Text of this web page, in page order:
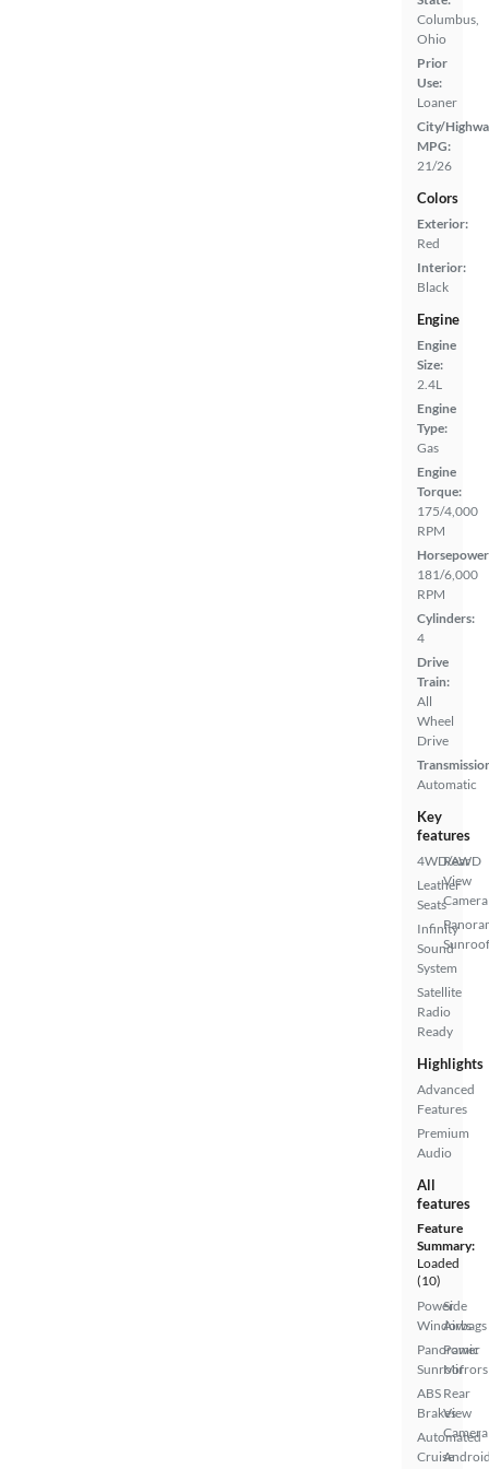
Columbus,
Ohio
Prior
Use:
Loaner
City/
MPG:
21/26
Colors
Exterior:
Red
Interior:
Black
Engine
Engine
Size:
2.4L
Engine
Type:
Gas
Engine
Torque:
175/4,000
RPM
181/6,000
RPM
Cylinders:
4
Drive
Train:
All
Wheel
Drive
Automatic
Key
features
4WD/AWD
Leather
Seats
Infinity
Sound
System
Satellite
Radio
Ready
Rear
View
Camera
Sunroof
Highlights
Advanced
Features
Premium
Audio
All
features
Feature
Summary:
Loaded
(10)
Power
Windows
Panoramic
Sunroof
ABS
Brakes
Automated
Cruise
Side
Airbags
Power
Mirrors
Rear
View
Camera